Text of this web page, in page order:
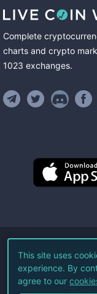
Complete
charts and crypto
1023 exchanges.
©
Terms
This site uses
experience. By
agree to our